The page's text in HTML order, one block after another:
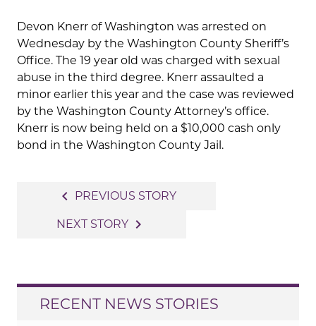
Devon Knerr of Washington was arrested on
Wednesday by the Washington County Sheriff’s
Office. The 19 year old was charged with sexual
abuse in the third degree. Knerr assaulted a
minor earlier this year and the case was reviewed
by the Washington County Attorney’s office.
Knerr is now being held on a $10,000 cash only
bond in the Washington County Jail.
navigation
navigate_before PREVIOUS STORY
NEXT STORY navigate_next
RECENT NEWS STORIES